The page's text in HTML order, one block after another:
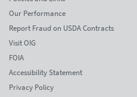
Our Performance
Report Fraud on USDA Contracts
Visit OIG
FOIA
Accessibility Statement
Privacy Policy